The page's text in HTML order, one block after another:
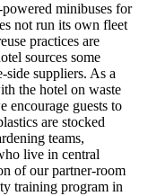
minibuses for
not run its own fleet
practices are
sources some
suppliers. As a
the hotel on waste
encourage guests to
are stocked
teams,
live in central
of our partner-room
training program in